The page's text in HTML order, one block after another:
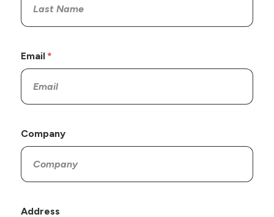
Email
Company
Address